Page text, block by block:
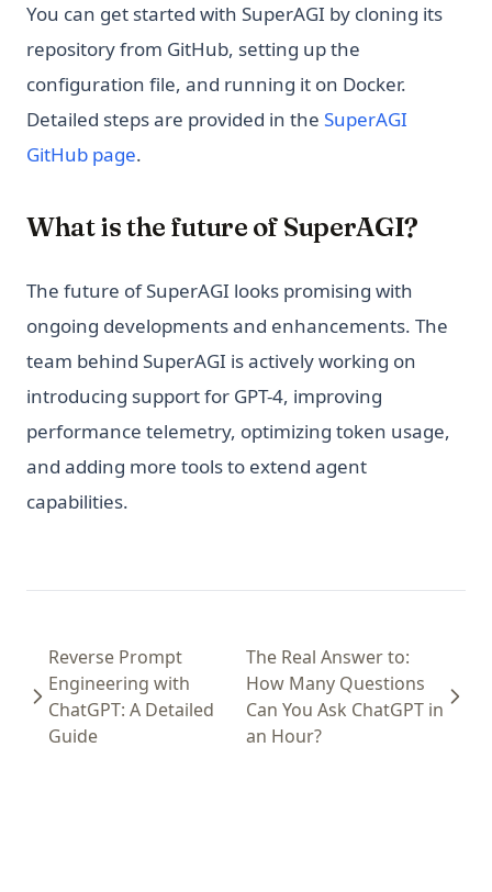
You can get started with SuperAGI by cloning its
repository from GitHub, setting up the
configuration file, and running it on Docker.
Detailed steps are provided in the SuperAGI
GitHub page(opens in a new tab)
.
What is the future of SuperAGI?
The future of SuperAGI looks promising with
ongoing developments and enhancements. The
team behind SuperAGI is actively working on
introducing support for GPT-4, improving
performance telemetry, optimizing token usage,
and adding more tools to extend agent
capabilities.
Reverse Prompt
Engineering with
ChatGPT: A Detailed
Guide
The Real Answer to:
How Many Questions
Can You Ask ChatGPT in
an Hour?